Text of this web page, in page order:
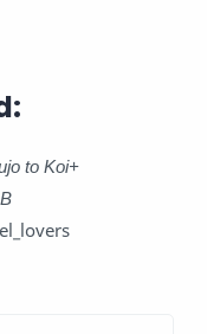
to Koi+